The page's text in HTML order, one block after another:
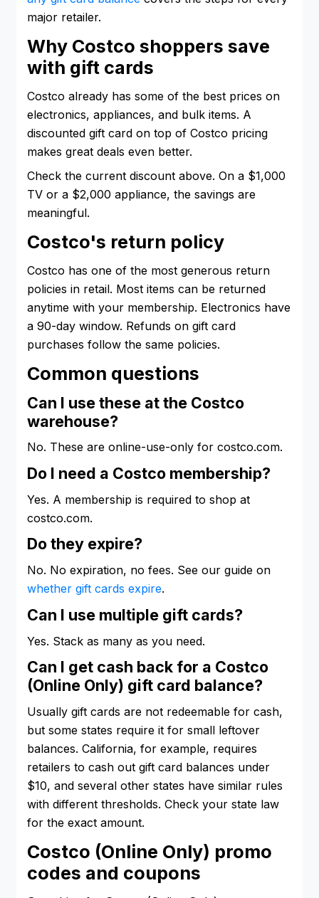
major retailer.
Why Costco shoppers save
with gift cards
Costco already has some of the best prices on
electronics, appliances, and bulk items. A
discounted gift card on top of Costco pricing
makes great deals even better.
Check the current discount above. On a $1,000
TV or a $2,000 appliance, the savings are
meaningful.
Costco's return policy
Costco has one of the most generous return
policies in retail. Most items can be returned
anytime with your membership. Electronics have
a 90-day window. Refunds on gift card
purchases follow the same policies.
Common questions
Can I use these at the Costco
warehouse?
No. These are online-use-only for costco.com.
Do I need a Costco membership?
Yes. A membership is required to shop at
costco.com.
Do they expire?
No. No expiration, no fees. See our guide on
whether gift cards expire.
Can I use multiple gift cards?
Yes. Stack as many as you need.
Can I get cash back for a Costco
(Online Only) gift card balance?
Usually gift cards are not redeemable for cash,
but some states require it for small leftover
balances. California, for example, requires
retailers to cash out gift card balances under
$10, and several other states have similar rules
with different thresholds. Check your state law
for the exact amount.
Costco (Online Only) promo
codes and coupons